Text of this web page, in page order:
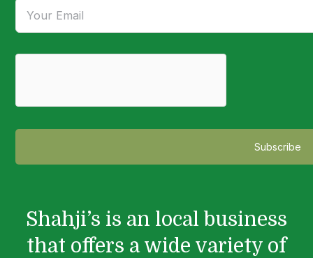
Shahji’s is an local business
that offers a wide variety of